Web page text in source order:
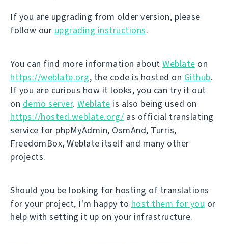
If you are upgrading from older version, please
follow our upgrading instructions.
You can find more information about Weblate on
https://weblate.org, the code is hosted on Github.
If you are curious how it looks, you can try it out
on demo server. Weblate is also being used on
https://hosted.weblate.org/ as official translating
service for phpMyAdmin, OsmAnd, Turris,
FreedomBox, Weblate itself and many other
projects.
Should you be looking for hosting of translations
for your project, I'm happy to host them for you or
help with setting it up on your infrastructure.